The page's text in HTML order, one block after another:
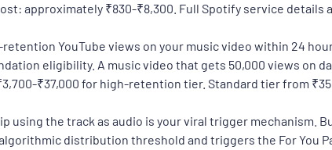
approximately ₹830-₹8,300. Full Spotify service details
retention YouTube views on your music video within 24
eligibility. A music video that gets 50,000 views on
₹37,000 for high-retention tier. Standard tier from
using the track as audio is your viral trigger mechanism.
distribution threshold and triggers the For You